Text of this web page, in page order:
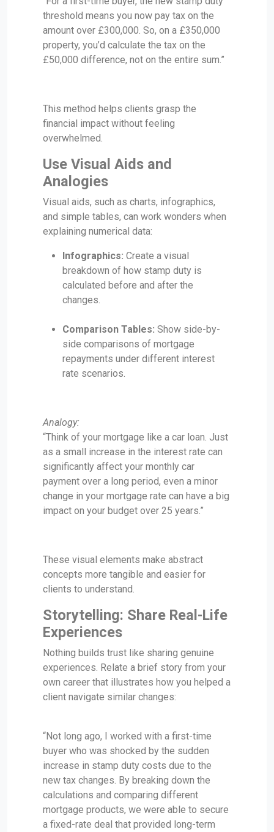
threshold means you now pay tax on the
amount over £300,000. So, on a £350,000
property, you’d calculate the tax on the
£50,000 difference, not on the entire sum.”
This method helps clients grasp the
financial impact without feeling
overwhelmed.
Use Visual Aids and
Analogies
Visual aids, such as charts, infographics,
and simple tables, can work wonders when
explaining numerical data:
Infographics: Create a visual
breakdown of how stamp duty is
calculated before and after the
changes.
Comparison Tables: Show side-by-
side comparisons of mortgage
repayments under different interest
rate scenarios.
Analogy:
“Think of your mortgage like a car loan. Just
as a small increase in the interest rate can
significantly affect your monthly car
payment over a long period, even a minor
change in your mortgage rate can have a big
impact on your budget over 25 years.”
These visual elements make abstract
concepts more tangible and easier for
clients to understand.
Storytelling: Share Real-Life
Experiences
Nothing builds trust like sharing genuine
experiences. Relate a brief story from your
own career that illustrates how you helped a
client navigate similar changes:
“Not long ago, I worked with a first-time
buyer who was shocked by the sudden
increase in stamp duty costs due to the
new tax changes. By breaking down the
calculations and comparing different
mortgage products, we were able to secure
a fixed-rate deal that provided long-term